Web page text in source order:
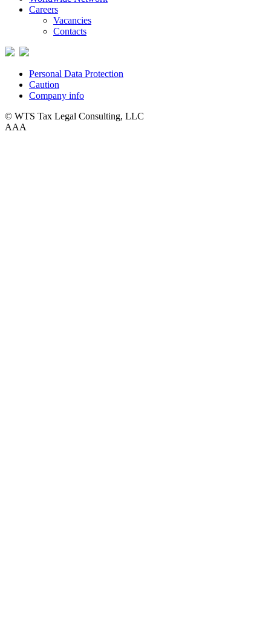
Careers
Vacancies
Contacts
Personal Data Protection
Caution
Company info
© WTS Tax Legal Consulting, LLC
AAA